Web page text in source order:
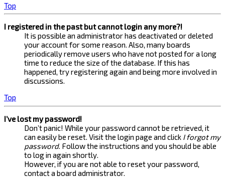
Top
I registered in the past but cannot login any more?!
It is possible an administrator has deactivated or deleted
your account for some reason. Also, many boards
periodically remove users who have not posted for a long
time to reduce the size of the database. If this has
happened, try registering again and being more involved in
discussions.
Top
I’ve lost my password!
Don’t panic! While your password cannot be retrieved, it
can easily be reset. Visit the login page and click I forgot my
password. Follow the instructions and you should be able
to log in again shortly.
However, if you are not able to reset your password,
contact a board administrator.